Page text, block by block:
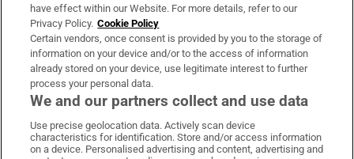
OUR PARTNERS:
Irish Times on WhatsApp
Irish Times on Facebook
Irish Times on X
Irish Times on LinkedIn
Irish Times on Instagram
have effect within our Website. For more details, refer to our
Privacy Policy. Cookie Policy
Certain vendors, once consent is provided by you to the storage of
information on your device and/or to the access of information
already stored on your device, use legitimate interest to further
process your personal data.
We and our partners collect and use data
Use precise geolocation data. Actively scan device
characteristics for identification. Store and/or access information
on a device. Personalised advertising and content, advertising and